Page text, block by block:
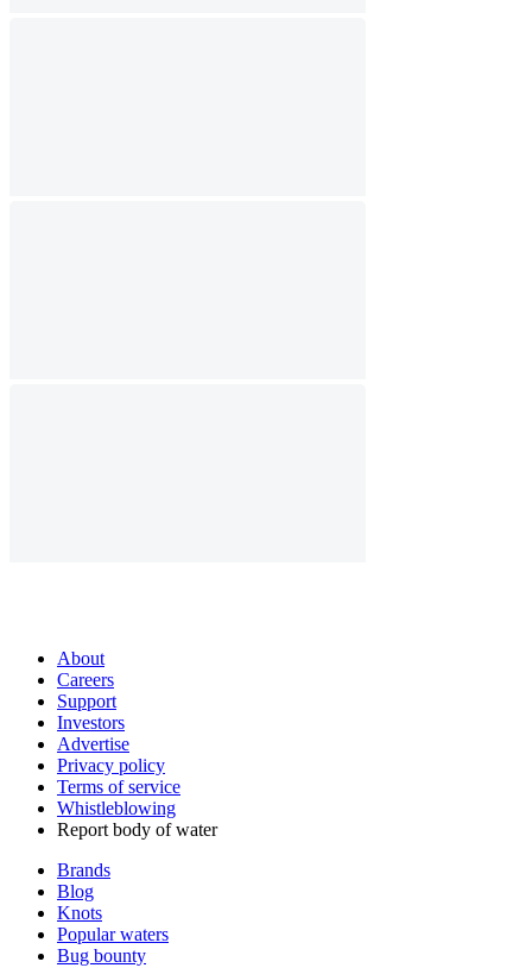
About
Careers
Support
Investors
Advertise
Privacy policy
Terms of service
Whistleblowing
Report body of water
Brands
Blog
Knots
Popular waters
Bug bounty